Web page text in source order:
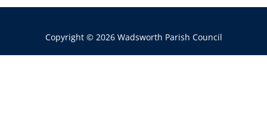
Copyright © 2026 Wadsworth Parish Council